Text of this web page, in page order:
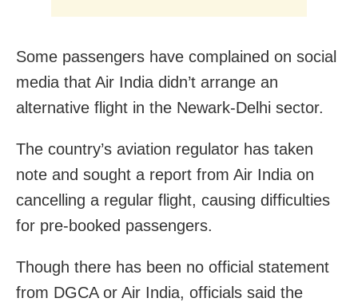
Some passengers have complained on social
media that Air India didn’t arrange an
alternative flight in the Newark-Delhi sector.
The country’s aviation regulator has taken
note and sought a report from Air India on
cancelling a regular flight, causing difficulties
for pre-booked passengers.
Though there has been no official statement
from DGCA or Air India, officials said the